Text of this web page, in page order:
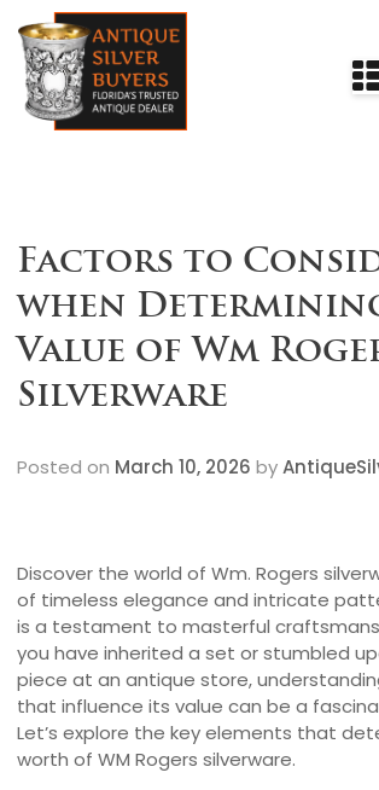
Factors to
when
Value of Wm
Silverware
Posted on March 10, 2026 by
Discover the world of Wm. Rogers
of timeless elegance and intricate
is a testament to masterful
you have inherited a set or stumbled
piece at an antique store,
that influence its value can be a
Let’s explore the key elements that
worth of WM Rogers silverware.